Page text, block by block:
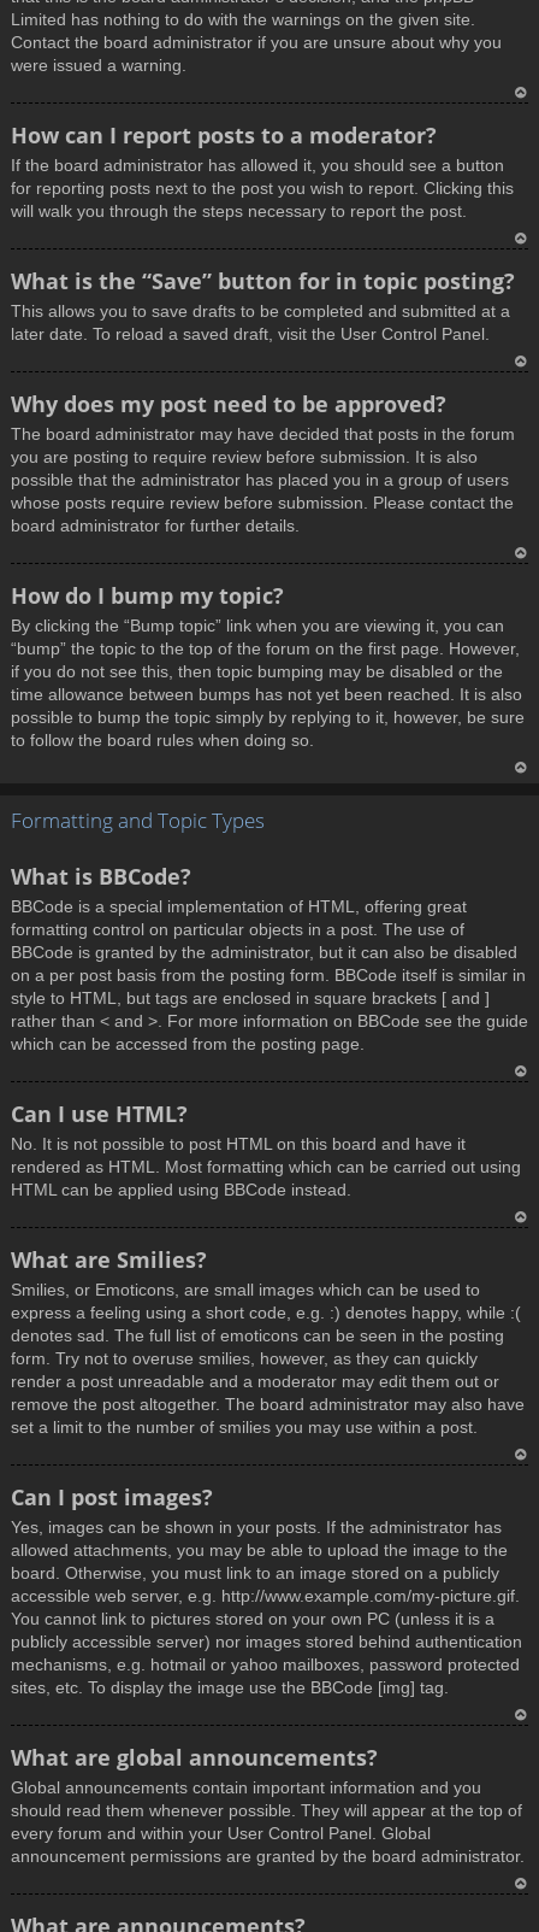
Limited has nothing to do with the warnings on the given site.
Contact the board administrator if you are unsure about why you
were issued a warning.
How can I report posts to a moderator?
If the board administrator has allowed it, you should see a button
for reporting posts next to the post you wish to report. Clicking this
will walk you through the steps necessary to report the post.
What is the “Save” button for in topic posting?
This allows you to save drafts to be completed and submitted at a
later date. To reload a saved draft, visit the User Control Panel.
p
Why does my post need to be approved?
The board administrator may have decided that posts in the forum
you are posting to require review before submission. It is also
possible that the administrator has placed you in a group of users
whose posts require review before submission. Please contact the
board administrator for further details.
How do I bump my topic?
By clicking the “Bump topic” link when you are viewing it, you can
“bump” the topic to the top of the forum on the first page. However,
if you do not see this, then topic bumping may be disabled or the
time allowance between bumps has not yet been reached. It is also
possible to bump the topic simply by replying to it, however, be sure
to follow the board rules when doing so.
Formatting and Topic Types
What is BBCode?
BBCode is a special implementation of HTML, offering great
formatting control on particular objects in a post. The use of
BBCode is granted by the administrator, but it can also be disabled
on a per post basis from the posting form. BBCode itself is similar in
style to HTML, but tags are enclosed in square brackets [ and ]
rather than < and >. For more information on BBCode see the guide
which can be accessed from the posting page.
Can I use HTML?
No. It is not possible to post HTML on this board and have it
rendered as HTML. Most formatting which can be carried out using
HTML can be applied using BBCode instead.
What are Smilies?
Smilies, or Emoticons, are small images which can be used to
express a feeling using a short code, e.g. :) denotes happy, while :(
denotes sad. The full list of emoticons can be seen in the posting
form. Try not to overuse smilies, however, as they can quickly
render a post unreadable and a moderator may edit them out or
remove the post altogether. The board administrator may also have
set a limit to the number of smilies you may use within a post.
Can I post images?
Yes, images can be shown in your posts. If the administrator has
allowed attachments, you may be able to upload the image to the
board. Otherwise, you must link to an image stored on a publicly
accessible web server, e.g. http://www.example.com/my-picture.gif.
You cannot link to pictures stored on your own PC (unless it is a
publicly accessible server) nor images stored behind authentication
mechanisms, e.g. hotmail or yahoo mailboxes, password protected
sites, etc. To display the image use the BBCode [img] tag.
What are global announcements?
Global announcements contain important information and you
should read them whenever possible. They will appear at the top of
every forum and within your User Control Panel. Global
announcement permissions are granted by the board administrator.
What are announcements?